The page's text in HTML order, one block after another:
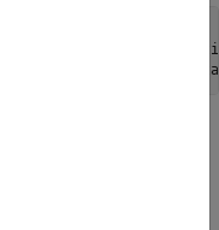
model file and test result